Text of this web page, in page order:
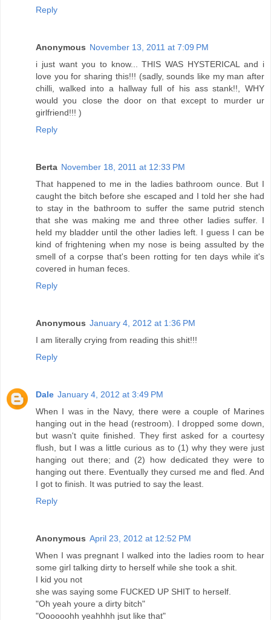
Reply
Anonymous November 13, 2011 at 7:09 PM
i just want you to know... THIS WAS HYSTERICAL and i
love you for sharing this!!! (sadly, sounds like my man after
chilli, walked into a hallway full of his ass stank!!, WHY
would you close the door on that except to murder ur
girlfriend!!! )
Reply
Berta November 18, 2011 at 12:33 PM
That happened to me in the ladies bathroom ounce. But I
caught the bitch before she escaped and I told her she had
to stay in the bathroom to suffer the same putrid stench
that she was making me and three other ladies suffer. I
held my bladder until the other ladies left. I guess I can be
kind of frightening when my nose is being assulted by the
smell of a corpse that's been rotting for ten days while it's
covered in human feces.
Reply
Anonymous January 4, 2012 at 1:36 PM
I am literally crying from reading this shit!!!
Reply
Dale January 4, 2012 at 3:49 PM
When I was in the Navy, there were a couple of Marines
hanging out in the head (restroom). I dropped some down,
but wasn't quite finished. They first asked for a courtesy
flush, but I was a little curious as to (1) why they were just
hanging out there; and (2) how dedicated they were to
hanging out there. Eventually they cursed me and fled. And
I got to finish. It was putried to say the least.
Reply
Anonymous April 23, 2012 at 12:52 PM
When I was pregnant I walked into the ladies room to hear
some girl talking dirty to herself while she took a shit.
I kid you not
she was saying some FUCKED UP SHIT to herself.
"Oh yeah youre a dirty bitch"
"Oooooohh yeahhhh jsut like that"